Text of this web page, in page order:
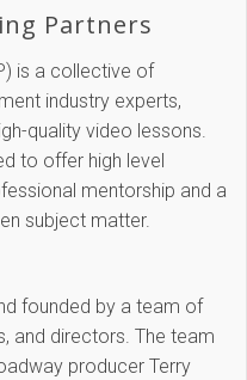
Partners
is a collective of
industry experts,
quality video lessons.
to offer high level
mentorship and a
subject matter.
founded by a team of
and directors. The team
producer Terry